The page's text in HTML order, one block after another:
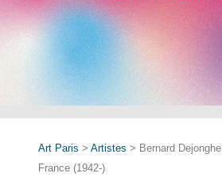
Art Paris > Artistes > Bernard Dejonghe
France (1942-)